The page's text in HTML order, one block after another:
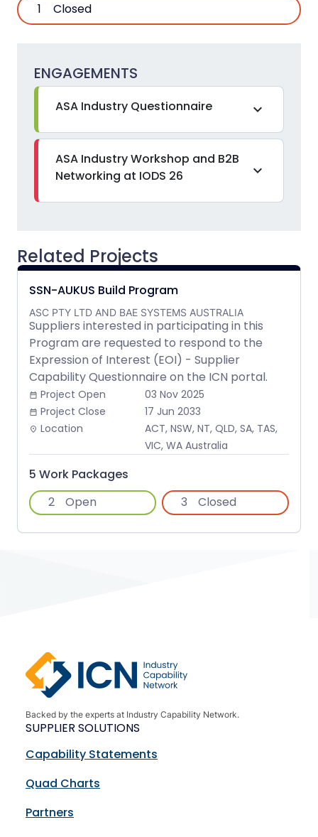
1 Closed
ENGAGEMENTS
ASA Industry Questionnaire expand_more
ASA Industry Workshop and B2B
Networking at IODS 26
expand_more
Related Projects
SSN-AUKUS Build Program
ASC PTY LTD AND BAE SYSTEMS AUSTRALIA
Suppliers interested in participating in this
Program are requested to respond to the
Expression of Interest (EOI) - Supplier
Capability Questionnaire on the ICN portal.
date_range Project Open 03 Nov 2025
date_range Project Close 17 Jun 2033
place Location
ACT, NSW, NT, QLD, SA, TAS,
VIC, WA Australia
5 Work Packages
2
Open 3 Closed
Backed by the experts at Industry Capability Network.
SUPPLIER SOLUTIONS
Capability Statements
Quad Charts
Partners